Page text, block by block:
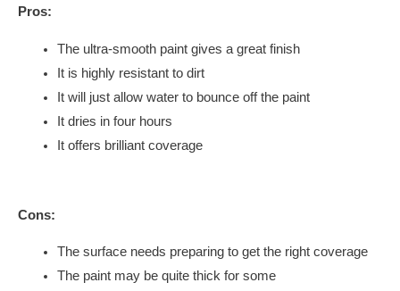
Pros:
The ultra-smooth paint gives a great finish
It is highly resistant to dirt
It will just allow water to bounce off the paint
It dries in four hours
It offers brilliant coverage
Cons:
The surface needs preparing to get the right coverage
The paint may be quite thick for some